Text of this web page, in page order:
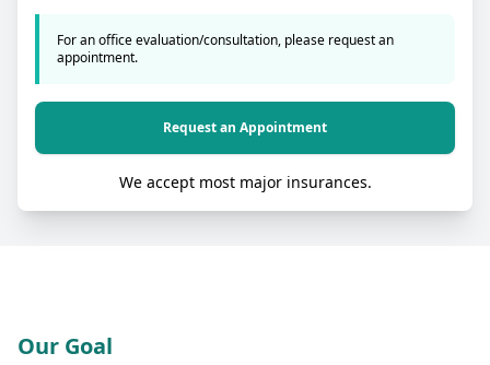
For an office evaluation/consultation, please request an
appointment.
Request an Appointment
We accept most major insurances.
Our Goal